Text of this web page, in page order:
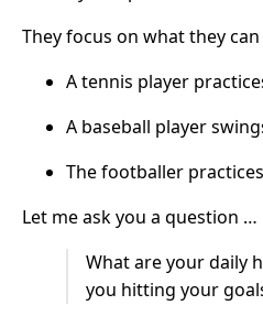
They focus on what they
A tennis player
A baseball player
The footballer
Let me ask you a question …
What are your daily
you hitting your